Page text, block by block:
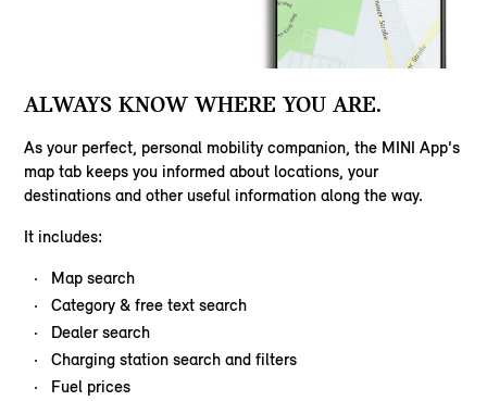
ALWAYS KNOW WHERE YOU ARE.
As your perfect, personal mobility companion, the MINI App's
map tab keeps you informed about locations, your
destinations and other useful information along the way.
It includes:
Map search
Category & free text search
Dealer search
Charging station search and filters
Fuel prices